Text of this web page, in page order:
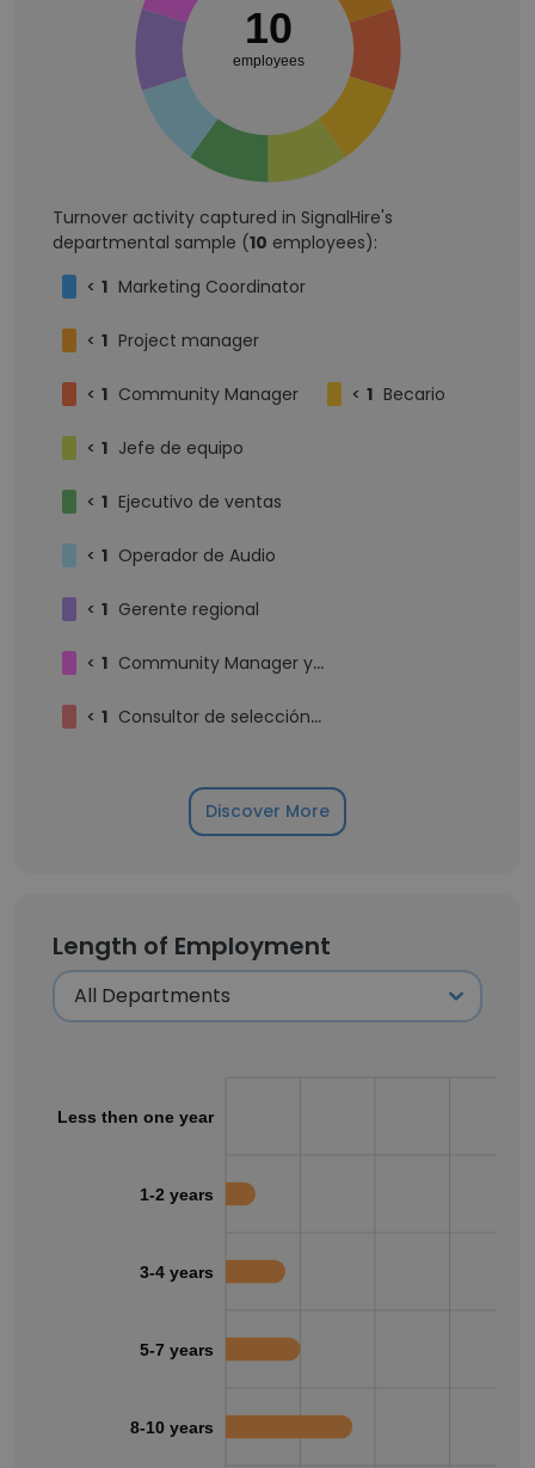
10
employees
Turnover activity captured in SignalHire's
departmental sample (10 employees):
< 1 Marketing Coordinator
< 1 Project manager
< 1 Community Manager < 1 Becario
< 1 Jefe de equipo
< 1 Ejecutivo de ventas
< 1 Operador de Audio
< 1 Gerente regional
< 1 Community Manager y Redactor
< 1 Consultor de selección de personal
Discover More
Length of Employment
Less then one year
1-2 years
3-4 years
5-7 years
8-10 years